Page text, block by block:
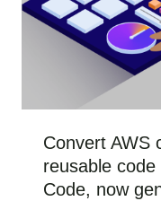
Convert AWS
reusable
Code, now